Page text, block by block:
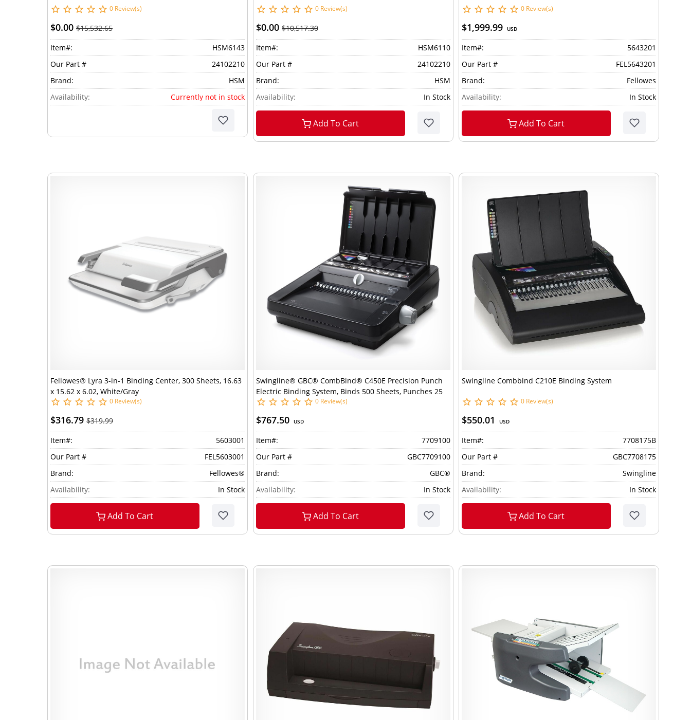
0 Review(s)
$0.00 $15,532.65
Item#:
HSM6143
Our Part #
24102210
Brand:
HSM
Availability:
Currently not in stock
0 Review(s)
$0.00 $10,517.30
Item#:
HSM6110
Our Part #
24102210
Brand:
HSM
Availability:
In Stock
Add To Cart
0 Review(s)
$1,999.99 USD
Item#:
5643201
Our Part #
FEL5643201
Brand:
Fellowes
Availability:
In Stock
Add To Cart
Fellowes® Lyra 3-in-1 Binding Center, 300 Sheets, 16.63
x 15.62 x 6.02, White/Gray
0 Review(s)
$316.79 $319.99
Item#:
5603001
Our Part #
FEL5603001
Brand:
Fellowes®
Availability:
In Stock
Add To Cart
Swingline® GBC® CombBind® C450E Precision Punch
Electric Binding System, Binds 500 Sheets, Punches 25
Sheets
0 Review(s)
$767.50 USD
Item#:
7709100
Our Part #
GBC7709100
Brand:
GBC®
Availability:
In Stock
Add To Cart
Swingline Combbind C210E Binding System
0 Review(s)
$550.01 USD
Item#:
7708175B
Our Part #
GBC7708175
Brand:
Swingline
Availability:
In Stock
Add To Cart